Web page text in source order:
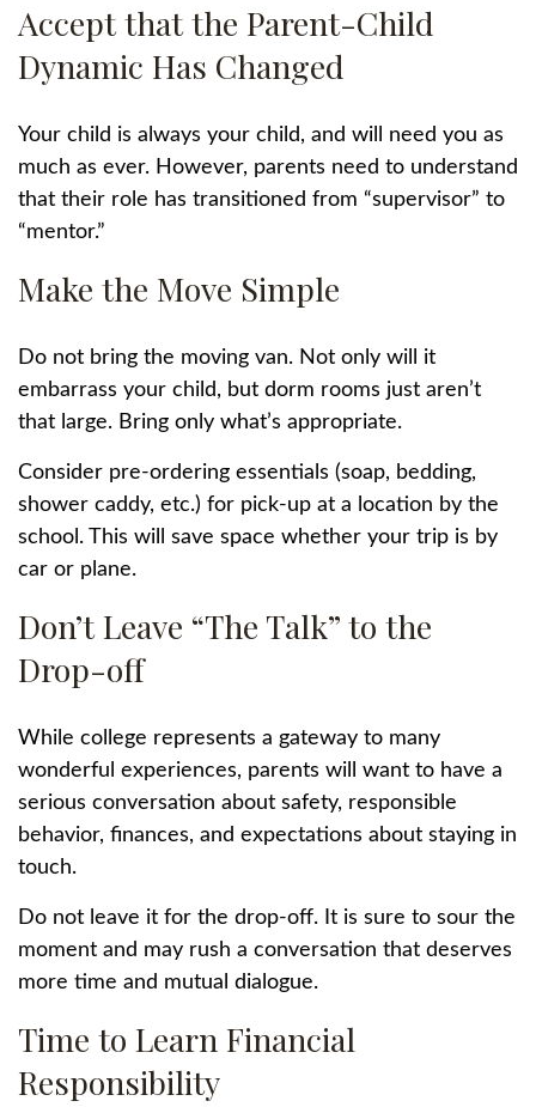
Accept that the Parent-Child
Dynamic Has Changed
Your child is always your child, and will need you as
much as ever. However, parents need to understand
that their role has transitioned from “supervisor” to
“mentor.”
Make the Move Simple
Do not bring the moving van. Not only will it
embarrass your child, but dorm rooms just aren’t
that large. Bring only what’s appropriate.
Consider pre-ordering essentials (soap, bedding,
shower caddy, etc.) for pick-up at a location by the
school. This will save space whether your trip is by
car or plane.
Don’t Leave “The Talk” to the
Drop-off
While college represents a gateway to many
wonderful experiences, parents will want to have a
serious conversation about safety, responsible
behavior, finances, and expectations about staying in
touch.
Do not leave it for the drop-off. It is sure to sour the
moment and may rush a conversation that deserves
more time and mutual dialogue.
Time to Learn Financial
Responsibility